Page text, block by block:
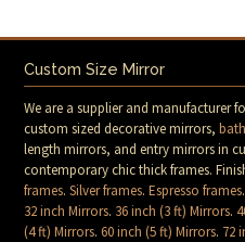
Custom Size Mirror
We are a supplier and manufacturer
custom sized decorative mirrors,
length mirrors, and entry mirrors in
contemporary chic thick frames.
frames.Silver frames.Espresso frames.
32 inch Mirrors. 36 inch (3 ft) Mirrors.
(4 ft) Mirrors.60 inch (5 ft) Mirrors. 72